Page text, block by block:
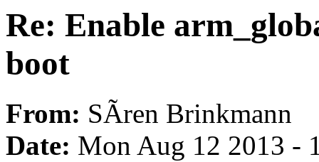
Re: Enable
boot
From: SÃren Brinkmann
Date: Mon Aug 12 2013 -